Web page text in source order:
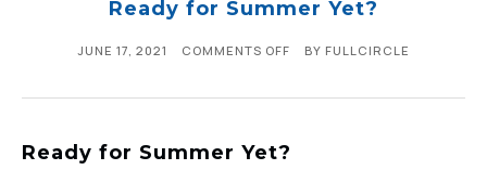
Ready for Summer Yet?
JUNE 17, 2021 COMMENTS OFF BY FULLCIRCLE
Ready for Summer Yet?